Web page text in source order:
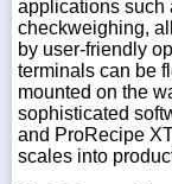
applications such
checkweighing,
by user-friendly
terminals can be
mounted on the
sophisticated
and ProRecipe
scales into